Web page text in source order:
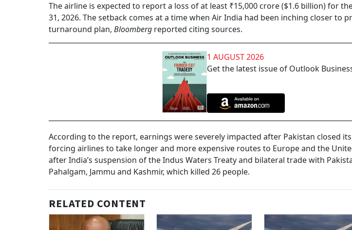
The airline is expected to report a loss of at least ₹15,000 crore ($1.6 billion) for
31, 2026. The setback comes at a time when Air India had been inching closer to
turnaround plan, Bloomberg reported citing sources.
1 AUGUST 2026
Get the latest issue of Outlook
According to the report, earnings were severely impacted after Pakistan closed
forcing airlines to take longer and more expensive routes to Europe and the
after India’s suspension of the Indus Waters Treaty and bilateral trade with
Pahalgam, Jammu and Kashmir, which killed 26 people.
RELATED CONTENT